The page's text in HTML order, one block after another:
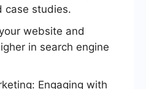
case studies.
website and
in search engine
Engaging with